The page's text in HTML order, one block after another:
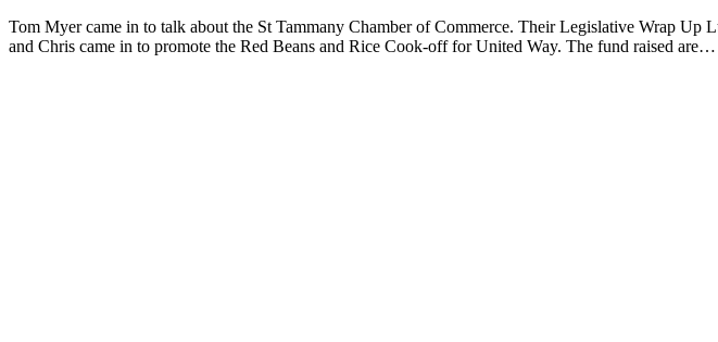
Tom Myer came in to talk about the St Tammany Chamber of Commerce. Their Legislative Wrap Up
and Chris came in to promote the Red Beans and Rice Cook-off for United Way. The fund raised are…